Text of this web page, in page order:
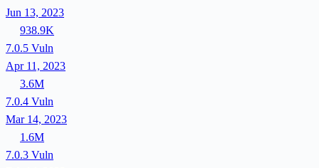
Jun 13, 2023
938.9K
7.0.5 Vuln
Apr 11, 2023
3.6M
7.0.4 Vuln
Mar 14, 2023
1.6M
7.0.3 Vuln